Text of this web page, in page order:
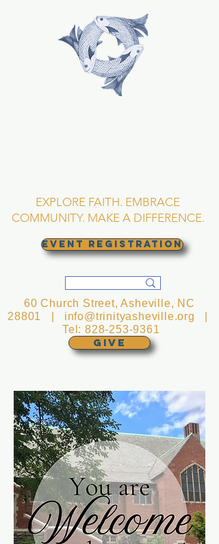
EXPLORE FAITH. EMBRACE
COMMUNITY. MAKE A DIFFERENCE.
EVENT REGISTRATION
GIVE
60 Church Street, Asheville, NC
28801 | info@trinityasheville.org
Tel:828-253-9361